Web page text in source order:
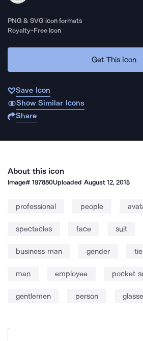
PNG & SVG icon formats
Royalty-Free Icon
Get This Icon
Save Icon
Show Similar Icons
Share
About this icon
Image#197880Uploaded August 12, 2015
professional people
spectacles face suit
business man gender tie
man employee pocket
gentlemen person